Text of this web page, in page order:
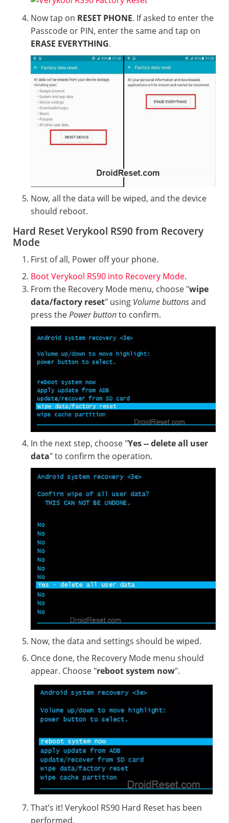
Now tap on RESET PHONE. If asked to enter the
Passcode or PIN, enter the same and tap on
ERASE EVERYTHING.
Now, all the data will be wiped, and the device
should reboot.
Hard Reset Verykool RS90 from Recovery
Mode
First of all, Power off your phone.
Boot Verykool RS90 into Recovery Mode.
From the Recovery Mode menu, choose "wipe
data/factory reset" using Volume buttonsand
press thePower buttonto confirm.
In the next step, choose "Yes -- delete all user
data" to confirm the operation.
Now, the data and settings should be wiped.
Once done, the Recovery Mode menu should
appear. Choose "reboot system now".
That’s it! Verykool RS90 Hard Reset has been
performed.